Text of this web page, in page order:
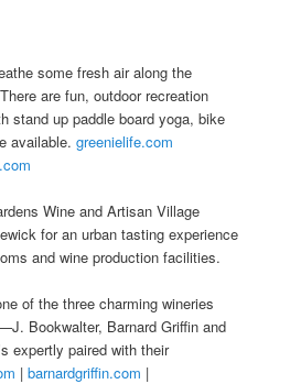
some fresh air along the
are fun, outdoor recreation
stand up paddle board yoga, bike
available.greenielife.com
Wine and Artisan Village
for an urban tasting experience
and wine production facilities.
of the three charming wineries
Bookwalter, Barnard Griffin and
expertly paired with their
|barnardgriffin.com |